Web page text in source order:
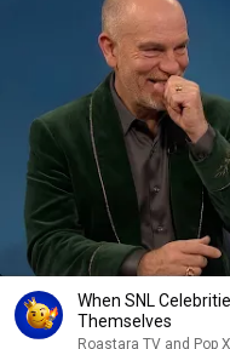
When SNL
Themselves
Roastara TV and Pop